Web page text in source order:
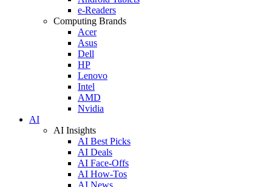
e-Readers
Computing Brands
Acer
Asus
Dell
HP
Lenovo
Intel
AMD
Nvidia
AI
AI Insights
AI Best Picks
AI Deals
AI Face-Offs
AI How-Tos
AI News